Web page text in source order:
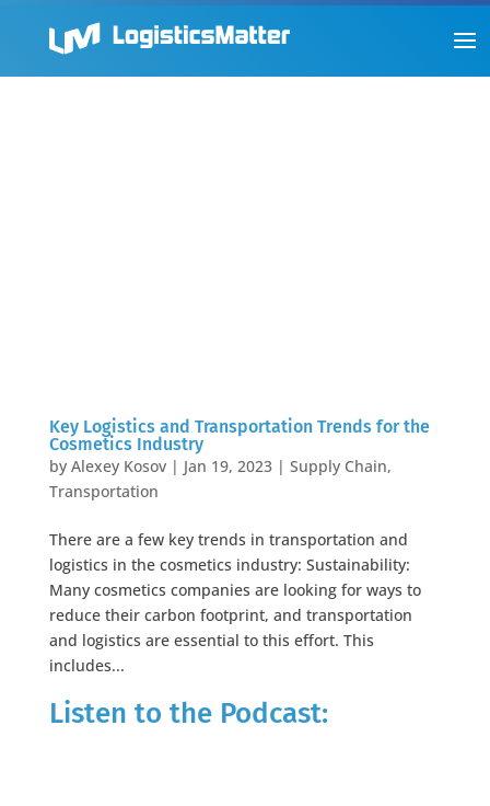
Key Logistics and Transportation Trends for the
Cosmetics Industry
by Alexey Kosov| Jan 19, 2023| Supply Chain,
Transportation
There are a few key trends in transportation and
logistics in the cosmetics industry: Sustainability:
Many cosmetics companies are looking for ways to
reduce their carbon footprint, and transportation
and logistics are essential to this effort. This
includes...
Listen to the Podcast: